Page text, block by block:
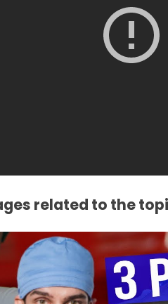
related to the